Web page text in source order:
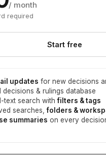
/ month
required
Start free
updates for new decisions
decisions & rulings database
text search withfilters & tags
searches,folders &
summaries on every